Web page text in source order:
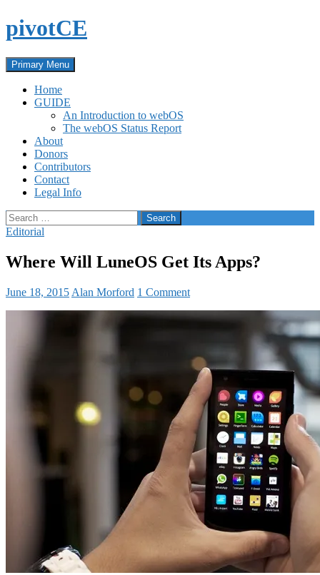
Skip
to
pivotCE
Search
Primary Menu
Home
GUIDE
An Introduction to webOS
The webOS Status Report
About
Donors
Contributors
Contact
Legal Info
Search
for:
Editorial
Where Will LuneOS Get Its Apps?
June 18, 2015 Alan Morford 1 Comment